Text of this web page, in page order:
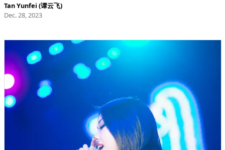
Tan Yunfei (谭云飞)
Dec. 28, 2023